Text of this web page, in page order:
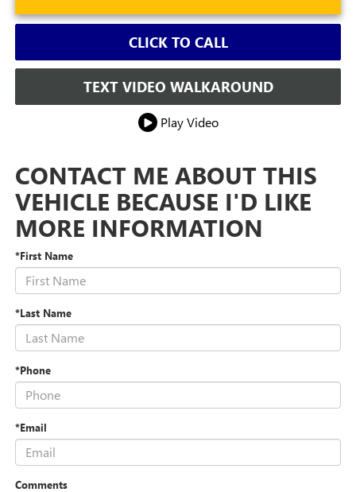
CLICK TO CALL
TEXT VIDEO WALKAROUND
Play Video
CONTACT ME ABOUT THIS
VEHICLE BECAUSE I'D LIKE
MORE INFORMATION
*First Name
*Last Name
*Phone
*Email
Comments